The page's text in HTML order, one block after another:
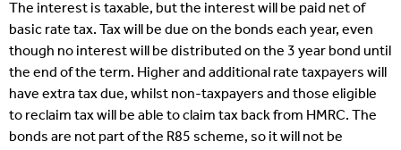
The interest is taxable, but the interest will be paid net of
basic rate tax. Tax will be due on the bonds each year, even
though no interest will be distributed on the 3 year bond until
the end of the term. Higher and additional rate taxpayers will
have extra tax due, whilst non-taxpayers and those eligible
to reclaim tax will be able to claim tax back from HMRC. The
bonds are not part of the R85 scheme, so it will not be